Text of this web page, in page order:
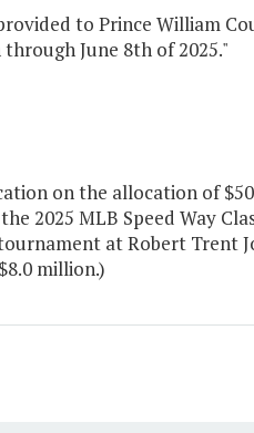
to Prince William
June 8th of 2025."
on the allocation of
2025 MLB Speed Way
at Robert Trent
million.)